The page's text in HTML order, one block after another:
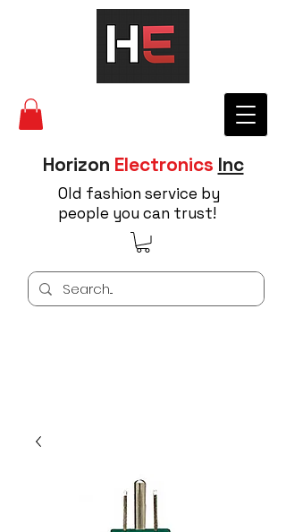
Horizon Electronics Inc
Old fashion service by
people you can trust!